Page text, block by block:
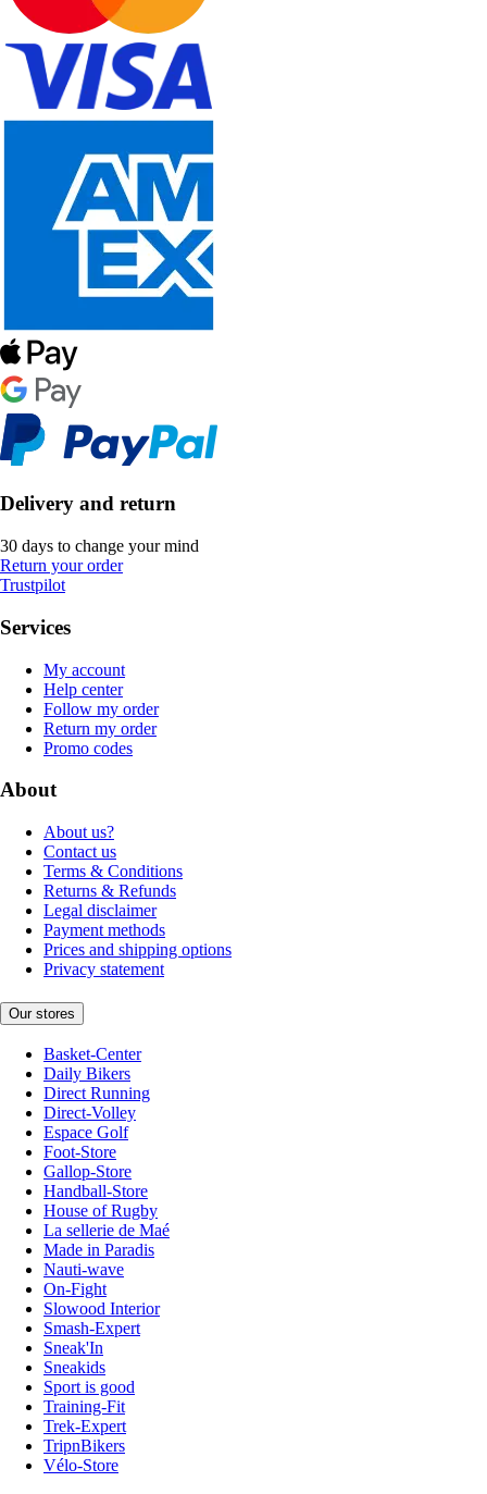
Delivery and return
30 days to change your mind
Return your order
Trustpilot
Services
My account
Help center
Follow my order
Return my order
Promo codes
About
About us?
Contact us
Terms & Conditions
Returns & Refunds
Legal disclaimer
Payment methods
Prices and shipping options
Privacy statement
Our stores
Basket-Center
Daily Bikers
Direct Running
Direct-Volley
Espace Golf
Foot-Store
Gallop-Store
Handball-Store
House of Rugby
La sellerie de Maé
Made in Paradis
Nauti-wave
On-Fight
Slowood Interior
Smash-Expert
Sneak'In
Sneakids
Sport is good
Training-Fit
Trek-Expert
TripnBikers
Vélo-Store